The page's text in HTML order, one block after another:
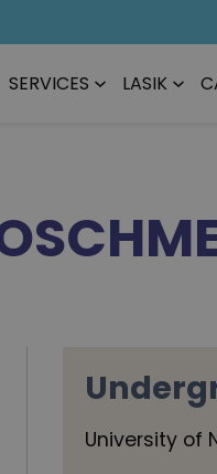
SERVICES LASIK
University of